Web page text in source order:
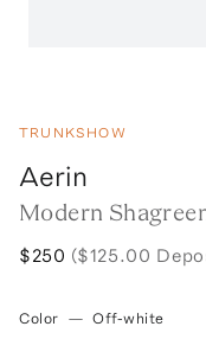
TRUNKSHOW
Aerin
Modern
$250 ($125.00
Color — Off-white